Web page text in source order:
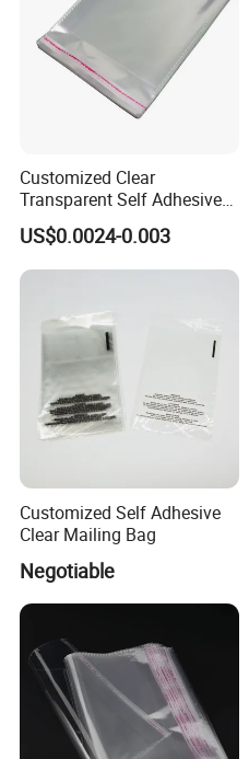
Customized Clear
Transparent Self Adhesive
Food Candy Bags Packing
Plastic OPP Bag
US$0.0024-0.003
Customized Self Adhesive
Clear Mailing Bag
Negotiable